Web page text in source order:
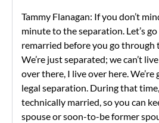
Tammy Flanagan: If you don’t
minute to the separation. Let’s
remarried before you go through
We’re just separated; we can’t
over there, I live over here.
legal separation. During that
technically married, so you can
spouse or soon-to-be former